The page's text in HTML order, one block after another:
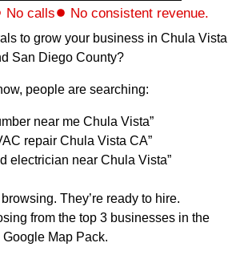
No calls No consistent revenue.
to grow your business in Chula Vista
San Diego County?
people are searching:
near me Chula Vista”
repair Chula Vista CA”
electrician near Chula Vista”
They’re ready to hire.
from the top 3 businesses in the
Google Map Pack.